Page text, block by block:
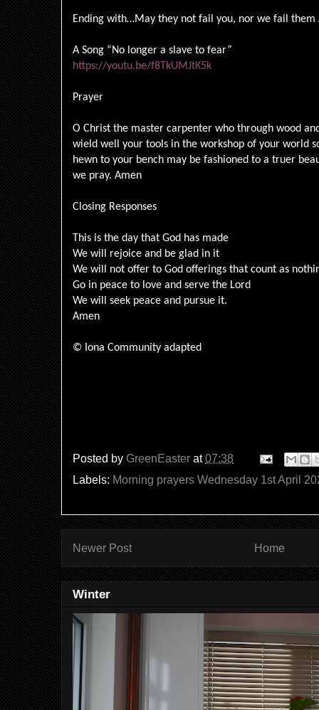
Ending with…May they not fail you, nor we fail them
A Song “No longer a slave to fear”
https://youtu.be/f8TkUMJtK5k
Prayer
O Christ the master carpenter who through wood
wield well your tools in the workshop of your world
hewn to your bench may be fashioned to a truer
we pray. Amen
Closing Responses
This is the day that God has made
We will rejoice and be glad in it
We will not offer to God offerings that count as
Go in peace to love and serve the Lord
We will seek peace and pursue it.
Amen
© Iona Community adapted
Posted by GreenEaster at07:38
Labels: Morning prayers Wednesday 1st April
Newer Post Home
Winter